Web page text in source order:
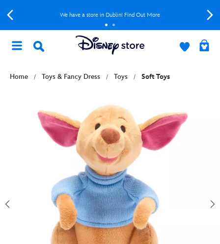
We have a store in Dublin! Find Out More
Home Toys & Fancy Dress Toys Soft Toys